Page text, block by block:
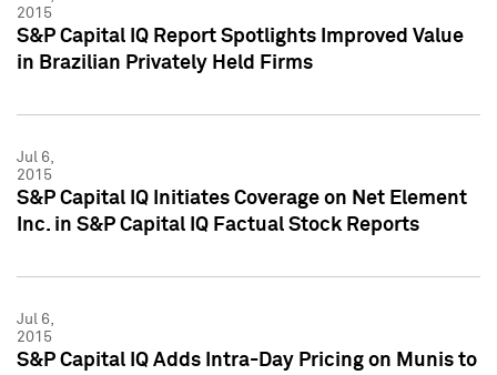
2015
S&P Capital IQ Report Spotlights Improved Value
in Brazilian Privately Held Firms
Jul 6,
2015
S&P Capital IQ Initiates Coverage on Net Element
Inc. in S&P Capital IQ Factual Stock Reports
Jul 6,
2015
S&P Capital IQ Adds Intra-Day Pricing on Munis to